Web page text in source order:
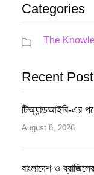
Categories
The
Recent Post
টিঅ্যান্ডআইবি-এর
August 8, 2026
বাংলাদেশ ও